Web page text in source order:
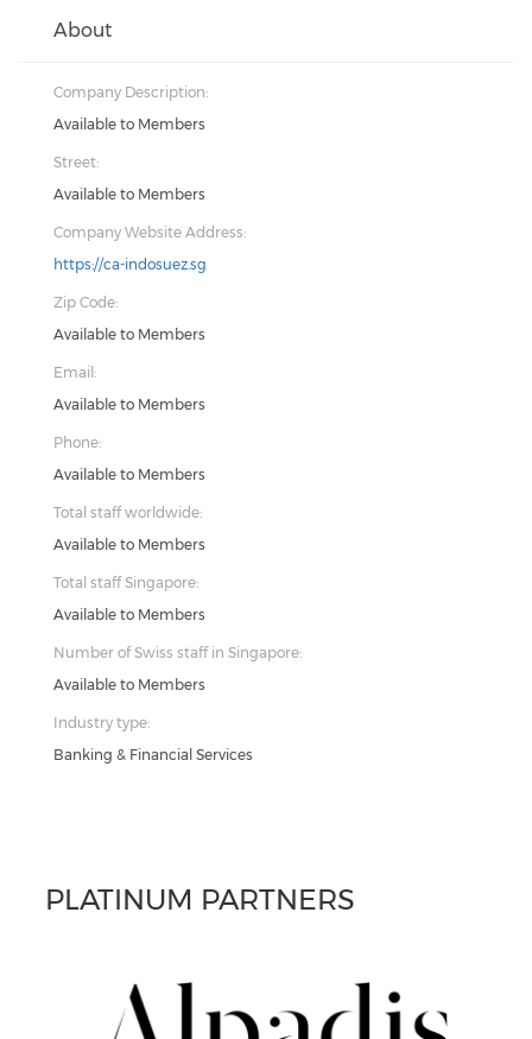
About
Company Description:
Available to Members
Street:
Available to Members
Company Website Address:
https://ca-indosuez.sg
Zip Code:
Available to Members
Email:
Available to Members
Phone:
Available to Members
Total staff worldwide:
Available to Members
Total staff Singapore:
Available to Members
Number of Swiss staff in Singapore:
Available to Members
Industry type:
Banking & Financial Services
PLATINUM PARTNERS